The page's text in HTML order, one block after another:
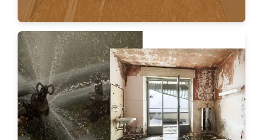
FIRE RESTORATION